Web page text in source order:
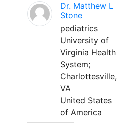
Dr. Matthew L
Stone
pediatrics
University of
Virginia Health
System;
Charlottesville,
VA
United States
of America